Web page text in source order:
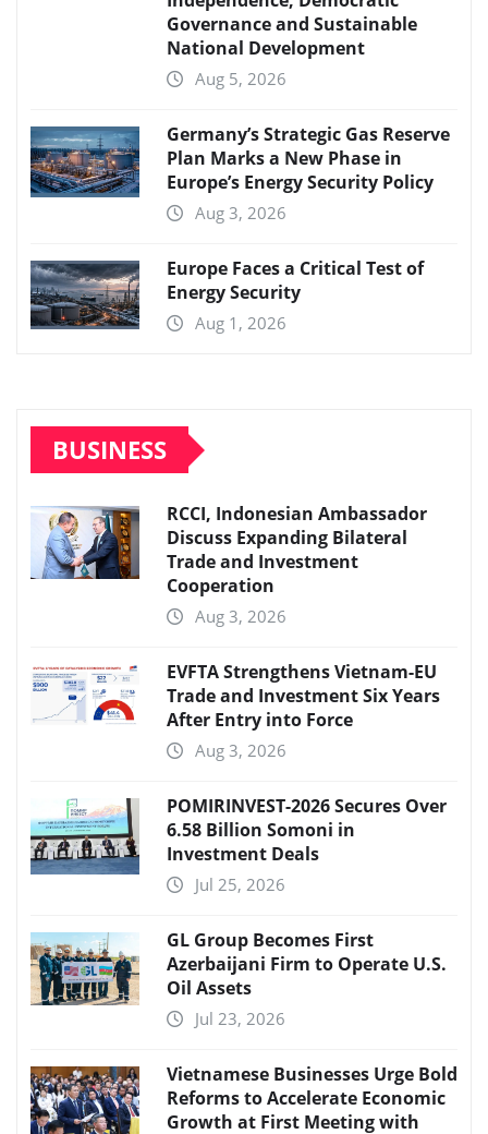
Governance and Sustainable
National Development
Aug 5, 2026
Germany’s Strategic Gas Reserve
Plan Marks a New Phase in
Europe’s Energy Security Policy
Aug 3, 2026
Europe Faces a Critical Test of
Energy Security
Aug 1, 2026
BUSINESS
RCCI, Indonesian Ambassador
Discuss Expanding Bilateral
Trade and Investment
Cooperation
Aug 3, 2026
EVFTA Strengthens Vietnam-EU
Trade and Investment Six Years
After Entry into Force
Aug 3, 2026
POMIRINVEST-2026 Secures Over
6.58 Billion Somoni in
Investment Deals
Jul 25, 2026
GL Group Becomes First
Azerbaijani Firm to Operate U.S.
Oil Assets
Jul 23, 2026
Vietnamese Businesses Urge Bold
Reforms to Accelerate Economic
Growth at First Meeting with